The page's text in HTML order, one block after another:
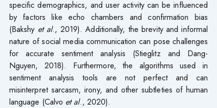
specific demographics, and user activity can be influenced
by factors like echo chambers and confirmation bias
(Bakshy et al., 2019). Additionally, the brevity and informal
nature of social media communication can pose challenges
for accurate sentiment analysis (Stieglitz and Dang-
Nguyen, 2018). Furthermore, the algorithms used in
sentiment analysis tools are not perfect and can
misinterpret sarcasm, irony, and other subtleties of human
language (Calvo et al., 2020).